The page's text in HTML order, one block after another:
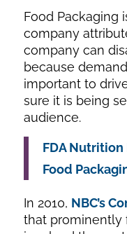
Food Packaging
company
company can
because
important to
sure it is being
audience.
FDA
Food
In 2010, NBC’s
that prominently